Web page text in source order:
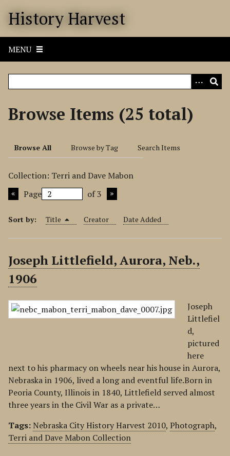
History Harvest
MENU
Browse Items (25 total)
Browse All Browse by Tag Search Items
Collection: Terri and Dave Mabon
Page
of 3
Sort by: Title Creator Date Added
Joseph Littlefield, Aurora, Neb.,
1906
Joseph
Littlefiel
d,
pictured
here
next to his pharmacy on wheels near his house in Aurora,
Nebraska in 1906, lived a long and eventful life.Born in
Peoria County, Illinois in 1840, Littlefield served almost
three years in the Civil War as a private…
Tags:Nebraska City History Harvest 2010, Photograph,
Terri and Dave Mabon Collection